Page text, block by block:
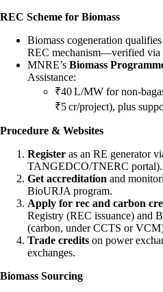
REC Scheme for Biomass
Biomass cogeneration
REC mechanism—verified via
MNRE’s Biomass
Assistance:
₹40 L/MW for non-
₹5 cr/project), plus
Procedure & Websites
Register as an RE generator
TANGEDCO/TNERC portal).
Get accreditation and
BioURJA program.
Apply for rec and carbon
Registry (REC issuance) and
(carbon, under CCTS or
Trade credits on power
exchanges.
Biomass Sourcing